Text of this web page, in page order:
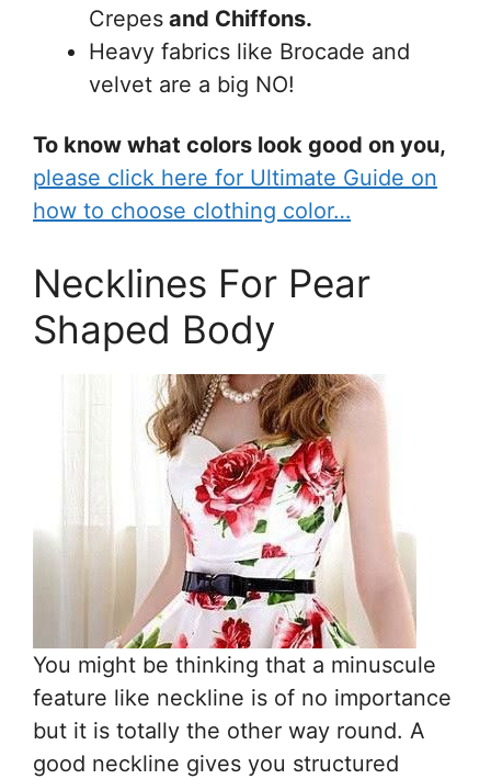
Crepes and Chiffons.
Heavy fabrics like Brocade and
velvet are a big NO!
To know what colors look good on you,
please click here for Ultimate Guide on
how to choose clothing color…
Necklines For Pear
Shaped Body
You might be thinking that a minuscule
feature like neckline is of no importance
but it is totally the other way round. A
good neckline gives you structured